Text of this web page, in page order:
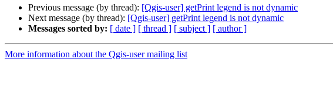
Previous message (by thread): [Qgis-user] getPrint legend is not dynamic
Next message (by thread): [Qgis-user] getPrint legend is not dynamic
Messages sorted by: [ date ] [ thread ] [ subject ] [ author ]
More information about the Qgis-user mailing list